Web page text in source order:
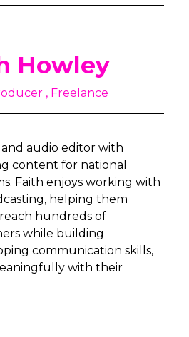
Howley
, Freelance
audio editor with
content for national
Faith enjoys working with
helping them
hundreds of
while building
communication skills,
with their